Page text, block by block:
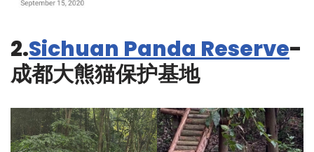
2.Sichuan Panda Reserve-
成都大熊猫保护基地